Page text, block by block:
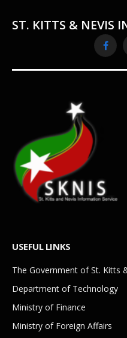
ST. KITTS & NEVIS
USEFUL LINKS
The Government of St. Kitts
Department of Technology
Ministry of Finance
Ministry of Foreign Affairs